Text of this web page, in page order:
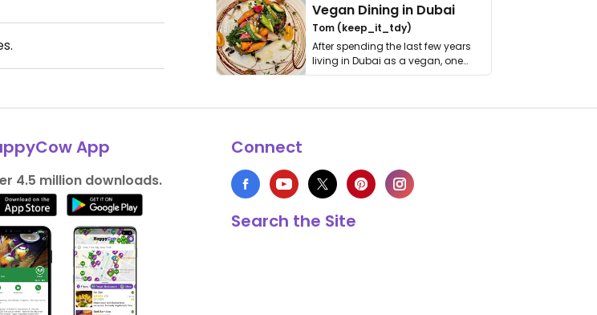
Vegan Dining in Dubai
Tom (keep_it_tdy)
After spending the last few years
living in Dubai as a vegan, one
thing has …
App
4.5 million downloads.
Connect
Search the Site